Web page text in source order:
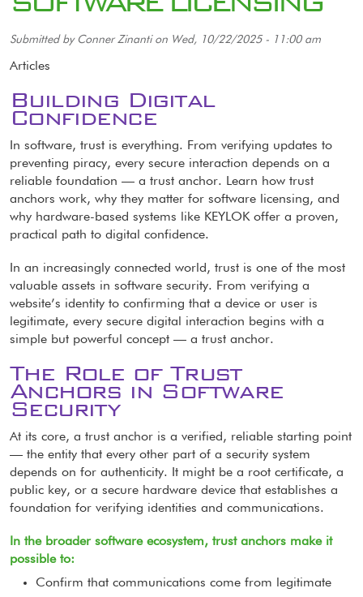
Submitted by Conner Zinantion Wed, 10/22/2025 - 11:00 am
Articles
Building Digital
Confidence
In software, trust is everything. From verifying updates to
preventing piracy, every secure interaction depends on a
reliable foundation — a trust anchor. Learn how trust
anchors work, why they matter for software licensing, and
why hardware-based systems like KEYLOK offer a proven,
practical path to digital confidence.
In an increasingly connected world, trust is one of the most
valuable assets in software security. From verifying a
website’s identity to confirming that a device or user is
legitimate, every secure digital interaction begins with a
simple but powerful concept — a trust anchor.
The Role of Trust
Anchors in Software
Security
At its core, a trust anchor is a verified, reliable starting point
— the entity that every other part of a security system
depends on for authenticity. It might be a root certificate, a
public key, or a secure hardware device that establishes a
foundation for verifying identities and communications.
In the broader software ecosystem, trust anchors make it
possible to:
Confirm that communications come from legitimate